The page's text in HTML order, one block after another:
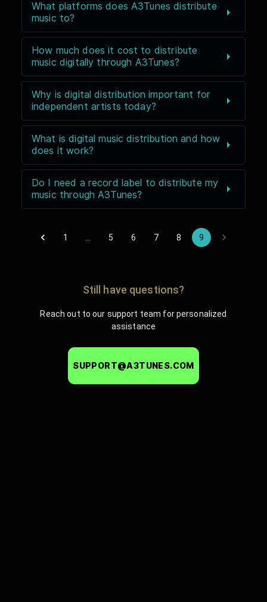
What platforms does A3Tunes distribute
music to?
How much does it cost to distribute
music digitally through A3Tunes?
Why is digital distribution important for
independent artists today?
What is digital music distribution and how
does it work?
Do I need a record label to distribute my
music through A3Tunes?
1 5 6 7 8 9
Still have questions?
Reach out to our support team for personalized
assistance
SUPPORT@A3TUNES.COM